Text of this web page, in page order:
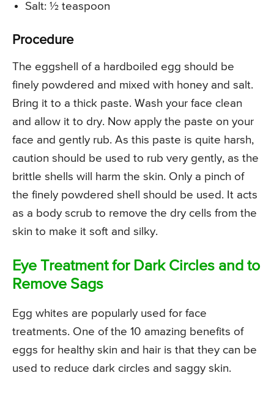
Salt: ½ teaspoon
Procedure
The eggshell of a hardboiled egg should be
finely powdered and mixed with honey and salt.
Bring it to a thick paste. Wash your face clean
and allow it to dry. Now apply the paste on your
face and gently rub. As this paste is quite harsh,
caution should be used to rub very gently, as the
brittle shells will harm the skin. Only a pinch of
the finely powdered shell should be used. It acts
as a body scrub to remove the dry cells from the
skin to make it soft and silky.
Eye Treatment for Dark Circles and to
Remove Sags
Egg whites are popularly used for face
treatments. One of the 10 amazing benefits of
eggs for healthy skin and hair is that they can be
used to reduce dark circles and saggy skin.